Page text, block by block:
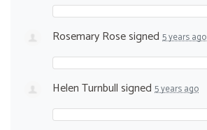
Rosemary Rosesigned 5 years ago
Helen Turnbullsigned 5 years ago